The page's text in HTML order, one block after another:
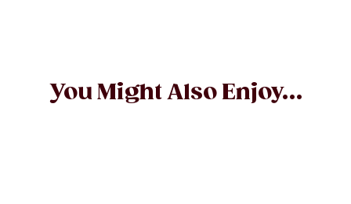
You Might Also Enjoy...